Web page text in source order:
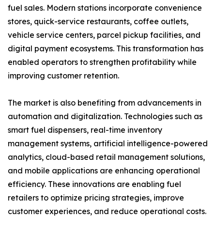
fuel sales. Modern stations incorporate convenience
stores, quick-service restaurants, coffee outlets,
vehicle service centers, parcel pickup facilities, and
digital payment ecosystems. This transformation has
enabled operators to strengthen profitability while
improving customer retention.
The market is also benefiting from advancements in
automation and digitalization. Technologies such as
smart fuel dispensers, real-time inventory
management systems, artificial intelligence-powered
analytics, cloud-based retail management solutions,
and mobile applications are enhancing operational
efficiency. These innovations are enabling fuel
retailers to optimize pricing strategies, improve
customer experiences, and reduce operational costs.